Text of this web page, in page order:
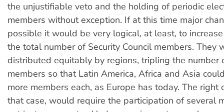
the unjustifiable veto and the holding of periodic
members without exception. If at this time major
possible it would be very logical, at least, to
the total number of Security Council members. They
distributed equitably by regions, tripling the number
members so that Latin America, Africa and Asia
more members each, as Europe has today. The right
that case, would require the participation of several